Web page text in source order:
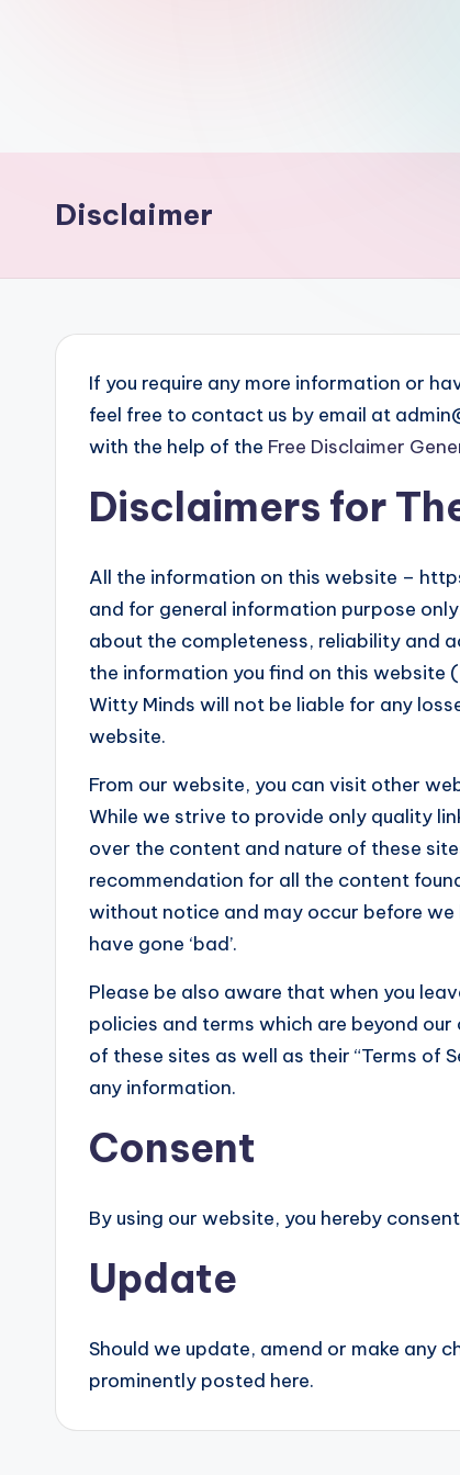
ty
M
Bl
Disclaimer
If you require any more information or
feel free to contact us by email at
with the help of the Free Disclaimer
Disclaimers for
All the information on this website –
and for general information purpose
about the completeness, reliability and
the information you find on this website
Witty Minds will not be liable for any
website.
From our website, you can visit other
While we strive to provide only quality
over the content and nature of these
recommendation for all the content
without notice and may occur before
have gone ‘bad’.
Please be also aware that when you
policies and terms which are beyond
of these sites as well as their “Terms of
any information.
Consent
By using our website, you hereby
Update
Should we update, amend or make any
prominently posted here.